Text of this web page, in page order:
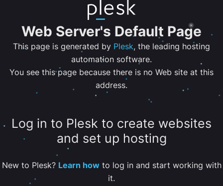
Web Server's Default Page
This page is generated by Plesk, the leading hosting
automation software.
You see this page because there is no Web site at this
address.
Log in to Plesk to create websites
and set up hosting
New to Plesk? Learn howto log in and start working with
it.